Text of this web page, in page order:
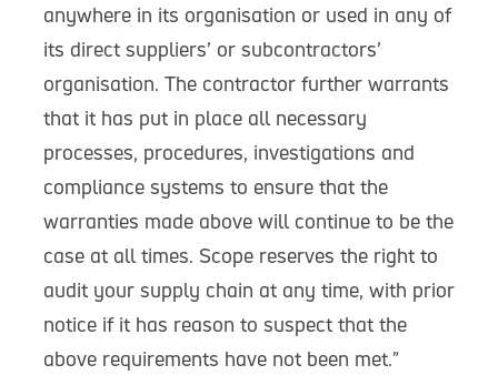
anywhere in its organisation or used in any of
its direct suppliers’ or subcontractors’
organisation. The contractor further warrants
that it has put in place all necessary
processes, procedures, investigations and
compliance systems to ensure that the
warranties made above will continue to be the
case at all times. Scope reserves the right to
audit your supply chain at any time, with prior
notice if it has reason to suspect that the
above requirements have not been met.”